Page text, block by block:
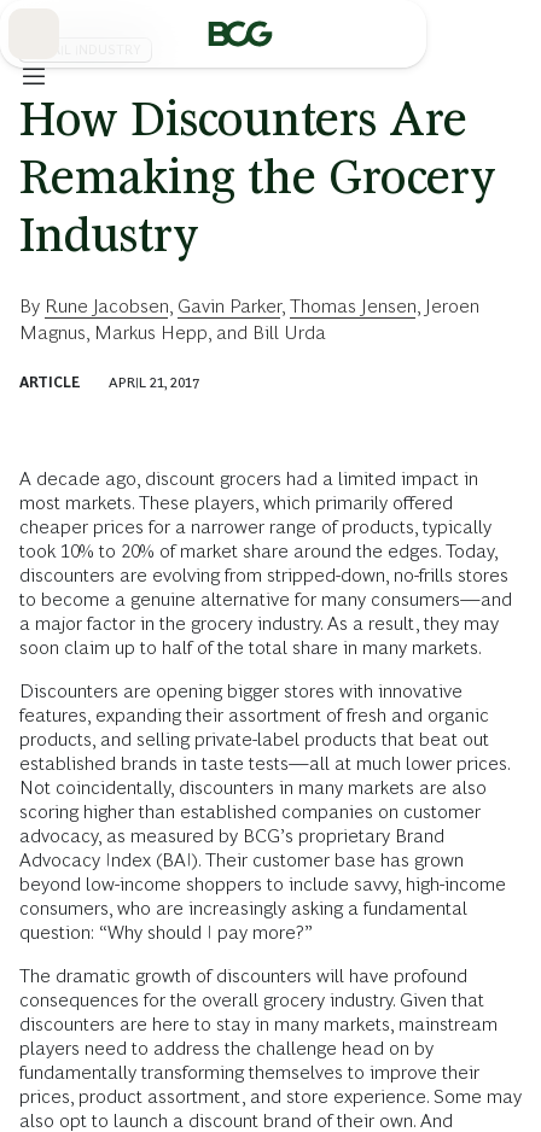
How Discounters Are
Remaking the Grocery
Industry
By Rune Jacobsen Gavin Parker, Thomas Jensen Jeroen
Magnus Markus Hepp , and Bill Urda
ARTICLE APRIL 21, 2017
A decade ago, discount grocers had a limited impact in
most markets. These players, which primarily offered
cheaper prices for a narrower range of products, typically
took 10% to 20% of market share around the edges. Today,
discounters are evolving from stripped-down, no-frills stores
to become a genuine alternative for many consumers—and
a major factor in the grocery industry. As a result, they may
soon claim up to half of the total share in many markets.
Discounters are opening bigger stores with innovative
features, expanding their assortment of fresh and organic
products, and selling private-label products that beat out
established brands in taste tests—all at much lower prices.
Not coincidentally, discounters in many markets are also
scoring higher than established companies on customer
advocacy, as measured by BCG’s proprietary Brand
Advocacy Index (BAI). Their customer base has grown
beyond low-income shoppers to include savvy, high-income
consumers, who are increasingly asking a fundamental
question: “Why should I pay more?”
The dramatic growth of discounters will have profound
consequences for the overall grocery industry. Given that
discounters are here to stay in many markets, mainstream
players need to address the challenge head on by
fundamentally transforming themselves to improve their
prices, product assortment, and store experience. Some may
also opt to launch a discount brand of their own. And